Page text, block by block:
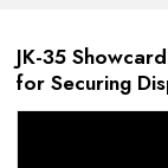
JK-35
for Securing